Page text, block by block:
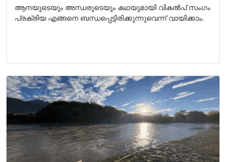
ആനയുടെയും അന്ധരുടെയും കഥയുമായി വികൽപ് സംഗം
പ്രക്രിയ എങ്ങനെ ബന്ധപ്പെട്ടിരിക്കുന്നുവെന്ന് വായിക്കാം.